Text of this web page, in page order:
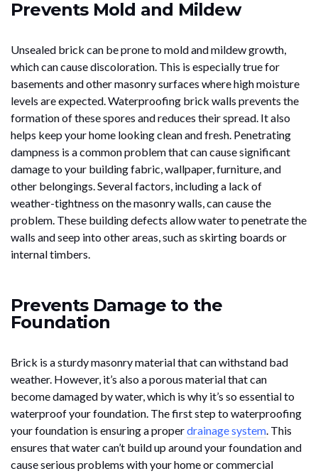
Prevents Mold and Mildew
Unsealed brick can be prone to mold and mildew growth,
which can cause discoloration. This is especially true for
basements and other masonry surfaces where high moisture
levels are expected. Waterproofing brick walls prevents the
formation of these spores and reduces their spread. It also
helps keep your home looking clean and fresh. Penetrating
dampness is a common problem that can cause significant
damage to your building fabric, wallpaper, furniture, and
other belongings. Several factors, including a lack of
weather-tightness on the masonry walls, can cause the
problem. These building defects allow water to penetrate the
walls and seep into other areas, such as skirting boards or
internal timbers.
Prevents Damage to the
Foundation
Brick is a sturdy masonry material that can withstand bad
weather. However, it’s also a porous material that can
become damaged by water, which is why it’s so essential to
waterproof your foundation. The first step to waterproofing
your foundation is ensuring a properdrainage system. This
ensures that water can’t build up around your foundation and
cause serious problems with your home or commercial